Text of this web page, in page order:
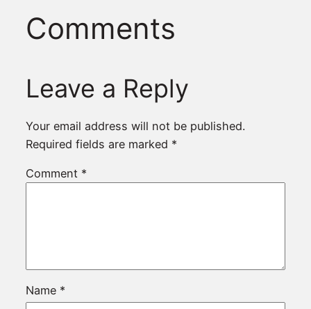
Comments
Leave a Reply
Your email address will not be published.
Required fields are marked *
Comment *
Name *